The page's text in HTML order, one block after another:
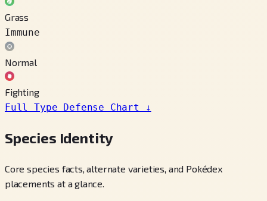
Grass
Immune
Normal
Fighting
Full Type Defense Chart
↓
Species Identity
Core species facts, alternate varieties, and Pokédex
placements at a glance.